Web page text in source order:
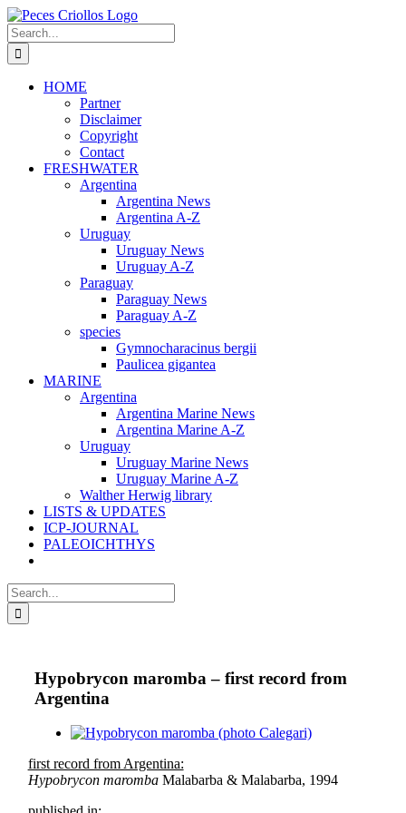
Skip
to
content
Search
for:
HOME
Partner
Disclaimer
Copyright
Contact
FRESHWATER
Argentina
Argentina News
Argentina A-Z
Uruguay
Uruguay News
Uruguay A-Z
Paraguay
Paraguay News
Paraguay A-Z
species
Gymnocharacinus bergii
Paulicea gigantea
MARINE
Argentina
Argentina Marine News
Argentina Marine A-Z
Uruguay
Uruguay Marine News
Uruguay Marine A-Z
Walther Herwig library
LISTS & UPDATES
ICP-JOURNAL
PALEOICHTHYS
Search
for:
Hypobrycon maromba – first record from
Argentina
View
Image
first record from Argentina:
Hypobrycon maromba Malabarba & Malabarba, 1994